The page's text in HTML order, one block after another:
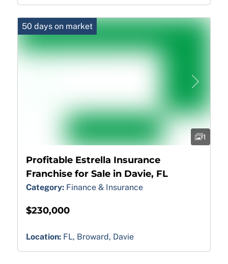
Next
50 days on market
1
Profitable Estrella Insurance
Franchise for Sale in Davie, FL
Category: Finance & Insurance
$230,000
Location: FL, Broward, Davie